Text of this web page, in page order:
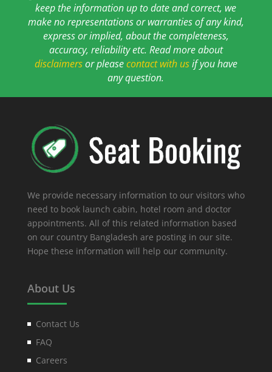
keep the information up to date and correct, we
make no representations or warranties of any kind,
express or implied, about the completeness,
accuracy, reliability etc. Read more about
disclaimersor pleasecontact with usif you have
any question.
We provide necessary information to our visitors who
need to book launch cabin, hotel room and doctor
appointments. All of this related information based
on our country Bangladesh are posting in our site.
Hope these information will help our community.
About Us
Contact Us
FAQ
Careers